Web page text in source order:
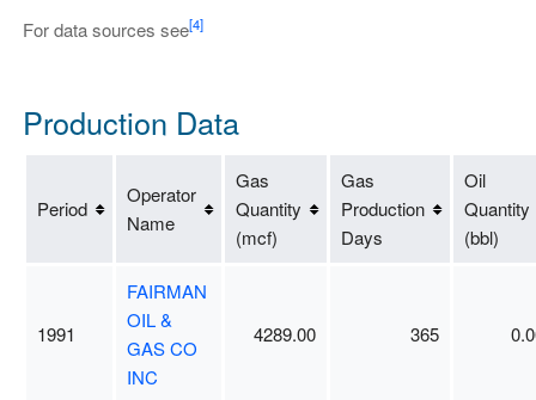
For data sources see[4]
Production Data
Period
Operator
Name
Gas
Quantity
(mcf)
Gas
Production
Days
Oil
Quantity
(bbl)
1991
FAIRMAN
OIL &
GAS CO
INC
4289.00 365